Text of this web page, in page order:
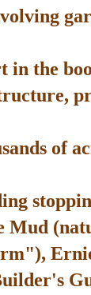
in the
of
Mud